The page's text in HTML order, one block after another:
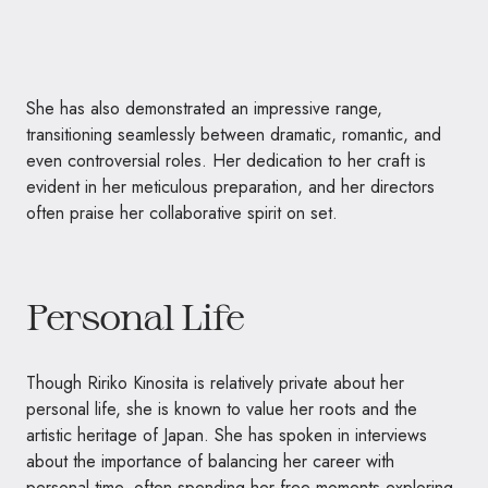
She has also demonstrated an impressive range,
transitioning seamlessly between dramatic, romantic, and
even controversial roles. Her dedication to her craft is
evident in her meticulous preparation, and her directors
often praise her collaborative spirit on set.
Personal Life
Though Ririko Kinosita is relatively private about her
personal life, she is known to value her roots and the
artistic heritage of Japan. She has spoken in interviews
about the importance of balancing her career with